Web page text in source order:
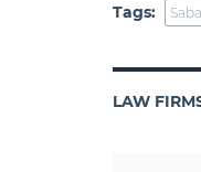
Tags:
LAW